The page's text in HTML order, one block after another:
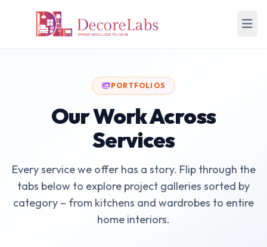
PORTFOLIOS
Our Work Across
Services
Every service we offer has a story. Flip through the
tabs below to explore project galleries sorted by
category – from kitchens and wardrobes to entire
home interiors.